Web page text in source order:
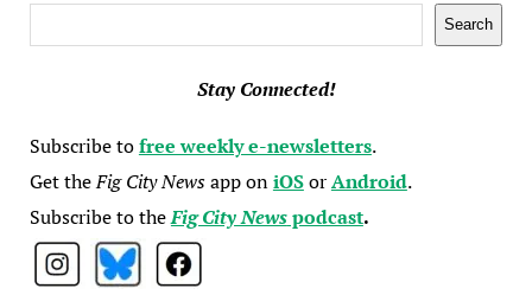
Search
Stay Connected!
Subscribe tofree weekly e-newsletters.
Get theFig City Newsapp oniOSorAndroid.
Subscribe to theFig City Newspodcast.